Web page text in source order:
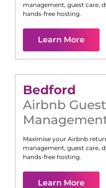
management, guest care,
hands-free hosting.
Learn More
Bedford
Airbnb Guest
Maximise your Airbnb
management, guest care,
hands-free hosting.
Learn More